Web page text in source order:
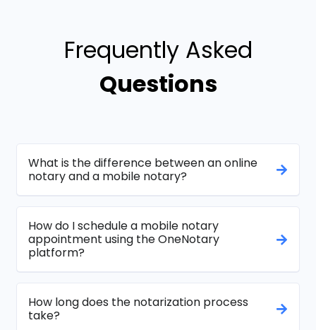
Frequently Asked
Questions
What is the difference between an online
notary and a mobile notary?
How do I schedule a mobile notary
appointment using the OneNotary
platform?
How long does the notarization process
take?